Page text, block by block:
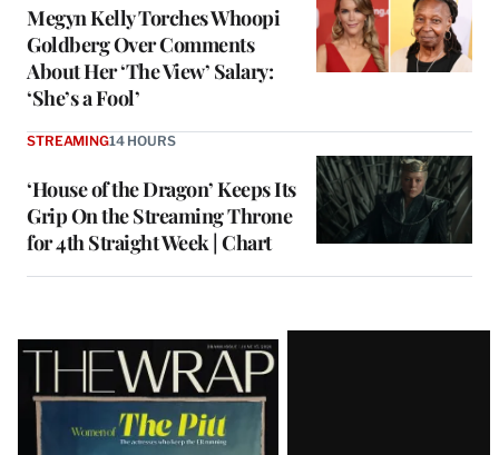
Megyn Kelly Torches Whoopi
Goldberg Over Comments
About Her ‘The View’ Salary:
‘She’s a Fool’
‘House of the Dragon’ Keeps Its
Grip On the Streaming Throne
for 4th Straight Week | Chart
STREAMING14 HOURS
Latest
Magazine
Issue